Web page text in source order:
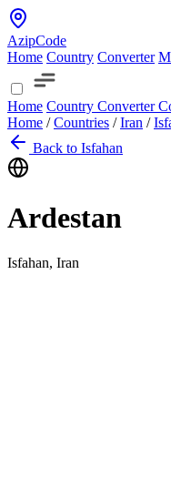
AzipCode
Home Country Converter
Home Country Converter
Home / Countries / Iran /
Back to Isfahan
Ardestan
Isfahan, Iran